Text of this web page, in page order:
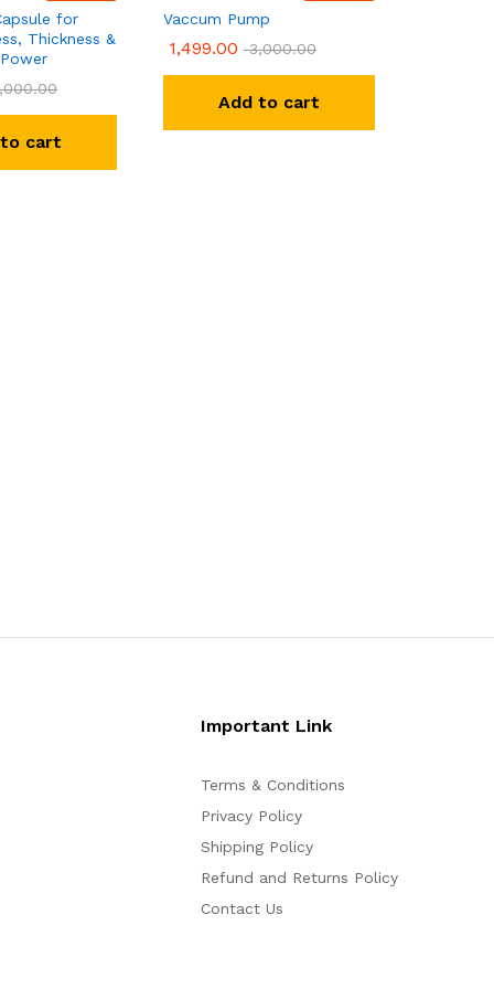
for
Thickness &
cart
Vaccum Pump
1,499.00 3,000.00
Add to cart
Important Link
Terms & Conditions
Privacy Policy
Shipping Policy
Refund and Returns Policy
Contact Us